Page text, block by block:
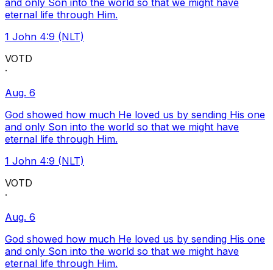
and only Son into the world so that we might have
eternal life through Him.
1 John 4:9 (NLT)
VOTD
·
Aug. 6
God showed how much He loved us by sending His one
and only Son into the world so that we might have
eternal life through Him.
1 John 4:9 (NLT)
VOTD
·
Aug. 6
God showed how much He loved us by sending His one
and only Son into the world so that we might have
eternal life through Him.